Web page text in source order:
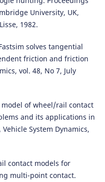
University, UK,
1982.
solves tangential
friction and friction
vol. 48, No 7, July
model of wheel/rail contact
and its applications in
System Dynamics,
contact models for
multi-point contact.